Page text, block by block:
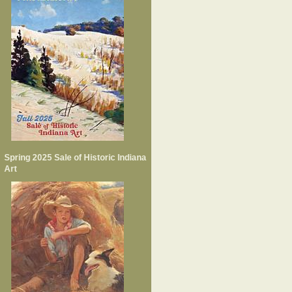
Spring 2025 Sale of Historic Indiana
Art